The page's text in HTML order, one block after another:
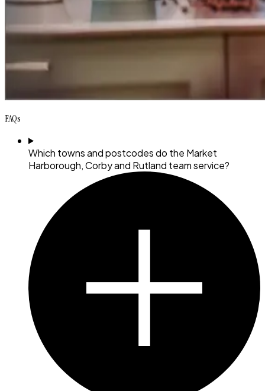
FAQs
Which towns and postcodes do the Market
Harborough, Corby and Rutland team service?